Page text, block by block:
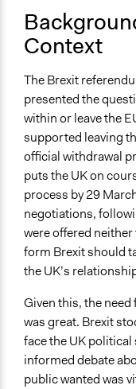
A single, defined
Purpose/Goal
and public bodies
Develop the civic
and/or civil
Research
Approach
Consultation
Research
Independent action
Spectrum of
Consult
Total Number of
50
Open to All or
Open to All With
Context
The Brexit
presented the
within or leave the
supported leaving
official withdrawal
puts the UK on
process by 29
negotiations,
were offered
form Brexit should
the UK’s
Given this, the need
was great. Brexit
face the UK
informed debate
public wanted was